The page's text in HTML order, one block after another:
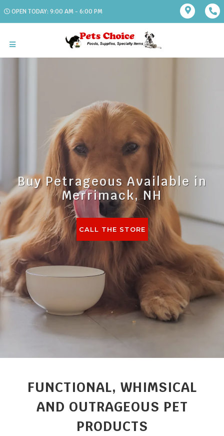
OPEN TODAY: 9:00 AM - 6:00 PM
Buy Petrageous Available in
Merrimack, NH
CALL THE STORE
FUNCTIONAL, WHIMSICAL
AND OUTRAGEOUS PET
PRODUCTS